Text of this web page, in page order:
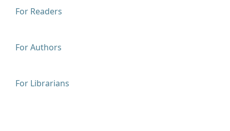
For Readers
For Authors
For Librarians